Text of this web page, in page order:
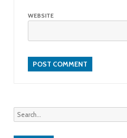
WEBSITE
Search
for: